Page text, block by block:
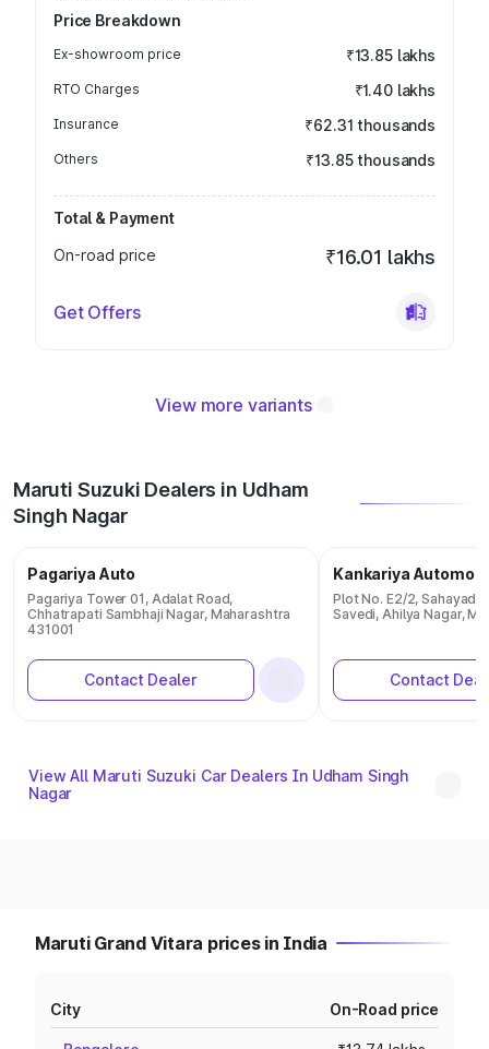
Price Breakdown
Ex-showroom price ₹13.85 lakhs
RTO Charges ₹1.40 lakhs
Insurance ₹62.31 thousands
Others ₹13.85 thousands
Total & Payment
On-road price
₹16.01 lakhs
Get Offers
View more variants
Maruti Suzuki Dealers in Udham
Singh Nagar
Pagariya Auto
Pagariya Tower 01, Adalat Road,
Chhatrapati Sambhaji Nagar, Maharashtra
431001
Contact Dealer
Kankariya
Plot No. E2/2, Sahayadri
Savedi, Ahilya Nagar,
Contact
View All Maruti Suzuki Car Dealers In Udham Singh
Nagar
Maruti Grand Vitara prices in India
City On-Road price